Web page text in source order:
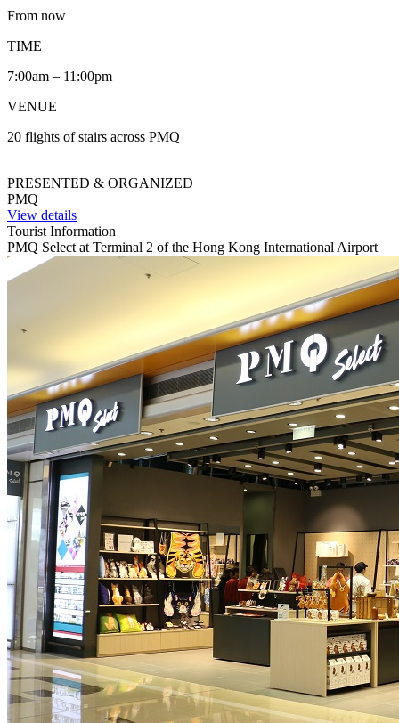
From now
TIME
7:00am – 11:00pm
VENUE
20 flights of stairs across PMQ
PRESENTED & ORGANIZED
PMQ
View details
Tourist Information
PMQ Select at Terminal 2 of the Hong Kong International Airport